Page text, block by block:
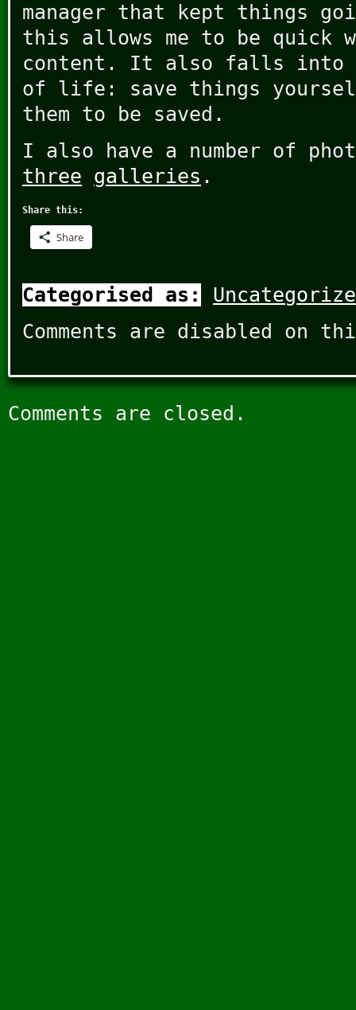
manager that kept things
this allows me to be quick
content. It also falls into
of life: save things
them to be saved.
I also have a number of
three galleries .
Share this:
Share
Categorised as:
Comments are disabled on
Comments are closed.